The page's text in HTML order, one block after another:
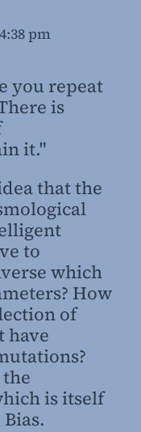
pm
you repeat
is
it."
that the
to
which
How
of
have
is itself